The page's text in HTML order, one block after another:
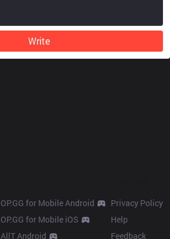
Write
OP.GG for Mobile Android
OP.GG for Mobile iOS
AllT Android
Privacy Policy
Help
Feedback